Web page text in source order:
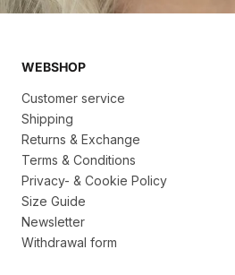
WEBSHOP
Customer service
Shipping
Returns & Exchange
Terms & Conditions
Privacy- & Cookie Policy
Size Guide
Newsletter
Withdrawal form